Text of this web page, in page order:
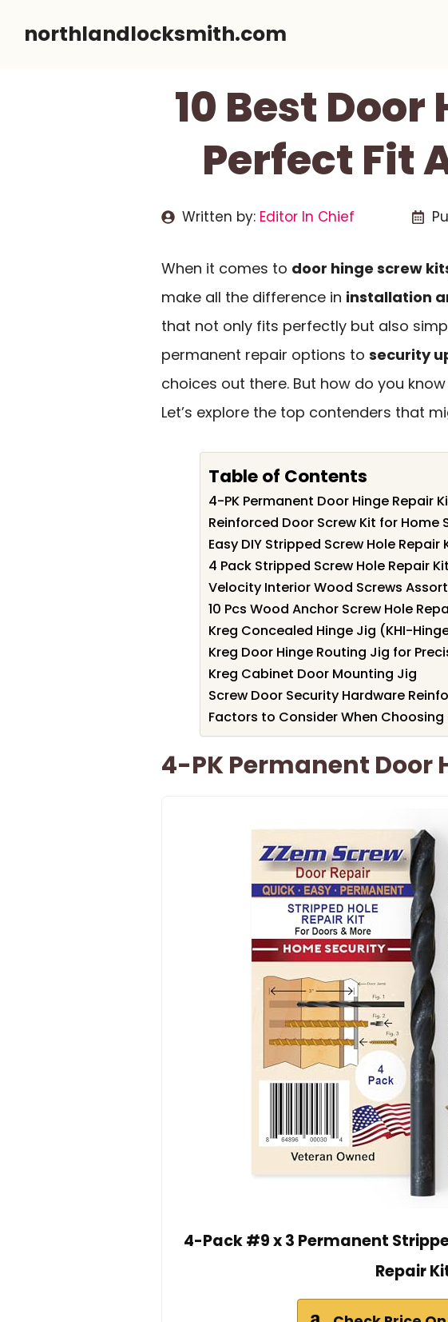
northlandlocksmith.com
10 Best
Perfect Fit
Written by: Editor In Chief
When it comes to door hinge screw
make all the difference in installation
that not only fits perfectly but also
permanent repair options to security
choices out there. But how do you
Let’s explore the top contenders that
Table of Contents
4-PK Permanent Door Hinge Repair
Reinforced Door Screw Kit for Home
Easy DIY Stripped Screw Hole Repair
4 Pack Stripped Screw Hole Repair Kit
Velocity Interior Wood Screws
10 Pcs Wood Anchor Screw Hole
Kreg Concealed Hinge Jig (KHI-
Kreg Door Hinge Routing Jig for
Kreg Cabinet Door Mounting Jig
Screw Door Security Hardware
Factors to Consider When Choosing
4-PK Permanent Door
4-Pack #9 x 3 Permanent
Repair